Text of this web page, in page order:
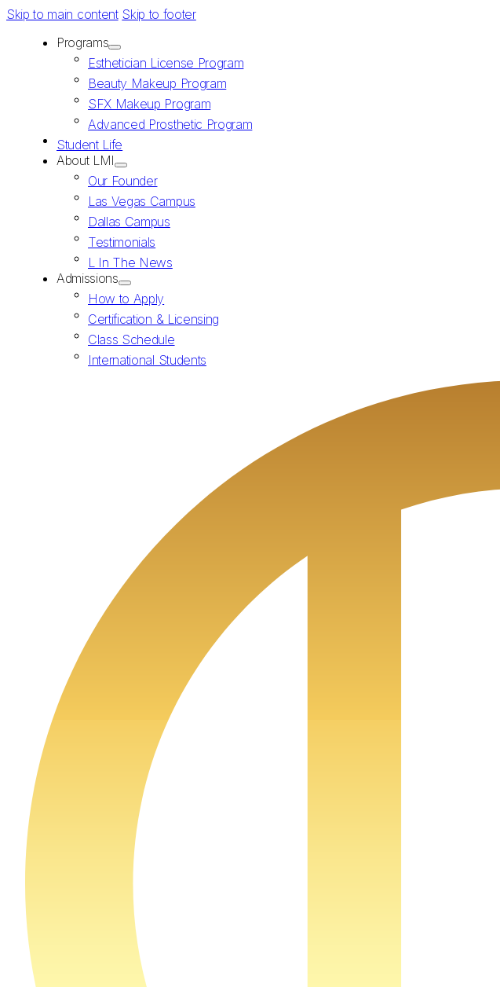
Skip to main content Skip to footer
Programs
Esthetician License Program
Beauty Makeup Program
SFX Makeup Program
Advanced Prosthetic Program
Student Life
About LMI
Our Founder
Las Vegas Campus
Dallas Campus
Testimonials
L In The News
Admissions
How to Apply
Certification & Licensing
Class Schedule
International Students